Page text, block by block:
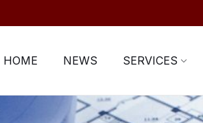
HOME NEWS SERVICES